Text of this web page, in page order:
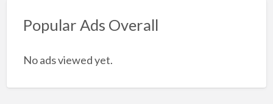
Popular Ads Overall
No ads viewed yet.